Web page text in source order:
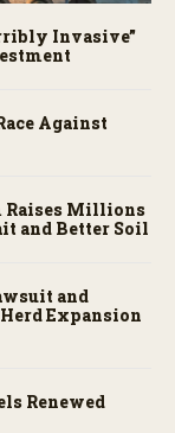
Invasive”
Against
Raises Millions
and Better Soil
and
Expansion
Renewed